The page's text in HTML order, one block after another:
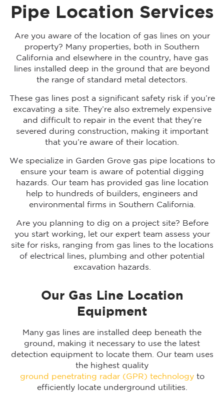
Pipe Location Services
Are you aware of the location of gas lines on your
property? Many properties, both in Southern
California and elsewhere in the country, have gas
lines installed deep in the ground that are beyond
the range of standard metal detectors.
These gas lines post a significant safety risk if you’re
excavating a site. They’re also extremely expensive
and difficult to repair in the event that they’re
severed during construction, making it important
that you’re aware of their location.
We specialize in Garden Grove gas pipe locations to
ensure your team is aware of potential digging
hazards. Our team has provided gas line location
help to hundreds of builders, engineers and
environmental firms in Southern California.
Are you planning to dig on a project site? Before
you start working, let our expert team assess your
site for risks, ranging from gas lines to the locations
of electrical lines, plumbing and other potential
excavation hazards.
Our Gas Line Location
Equipment
Many gas lines are installed deep beneath the
ground, making it necessary to use the latest
detection equipment to locate them. Our team uses
the highest quality
ground penetrating radar (GPR) technologyto
efficiently locate underground utilities.